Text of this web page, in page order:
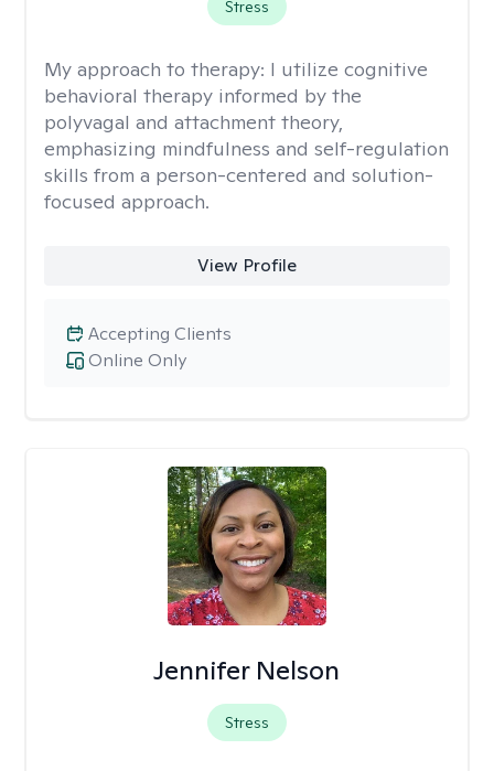
Stress
My approach to therapy: I utilize cognitive
behavioral therapy informed by the
polyvagal and attachment theory,
emphasizing mindfulness and self-regulation
skills from a person-centered and solution-
focused approach.
View Profile
Online Only
Accepting Clients
Jennifer Nelson
Stress